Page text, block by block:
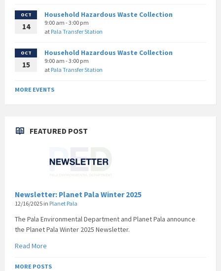
OCT
14
Household Hazardous Waste Collection
9:00 am - 3:00 pm
at Pala Transfer Station
OCT
15
Household Hazardous Waste Collection
9:00 am - 3:00 pm
at Pala Transfer Station
MORE EVENTS
FEATURED POST
Newsletter: Planet Pala Winter 2025
12/16/2025 in Planet Pala
The Pala Environmental Department and Planet Pala announce
the Planet Pala Winter 2025 Newsletter.
Read More
MORE POSTS